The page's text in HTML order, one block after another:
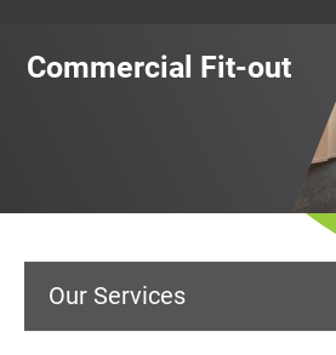
History
Decarbonisation
Our Services
Commercial Fit-out
Our Services